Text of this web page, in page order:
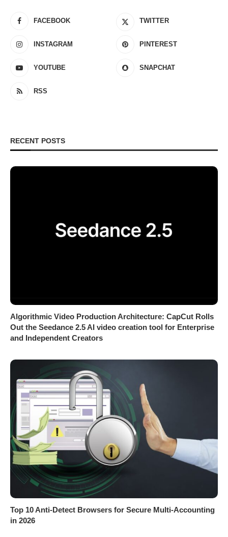
FACEBOOK TWITTER
INSTAGRAM PINTEREST
YOUTUBE SNAPCHAT
RSS
RECENT POSTS
Algorithmic Video Production Architecture: CapCut Rolls
Out the Seedance 2.5 AI video creation tool for Enterprise
and Independent Creators
Top 10 Anti-Detect Browsers for Secure Multi-Accounting
in 2026